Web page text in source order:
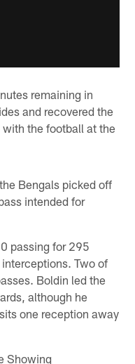
remaining in
and recovered the
the football at the
Bengals picked off
intended for
passing for 295
Two of
Boldin led the
although he
one reception away
Showing